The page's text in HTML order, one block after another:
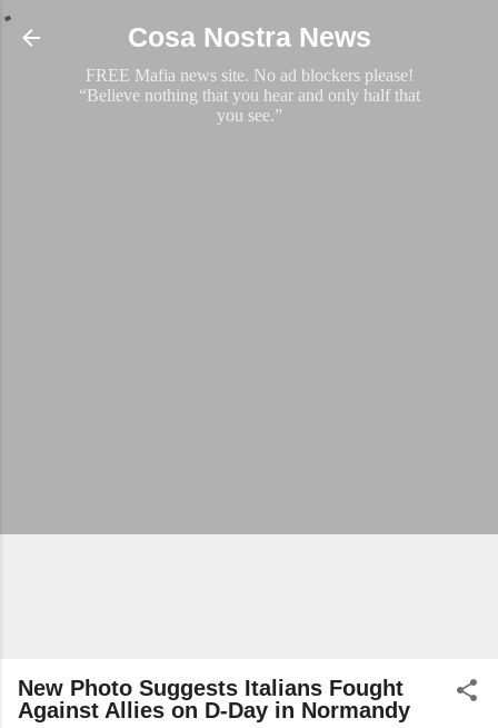
Skip to main content
Cosa Nostra News
FREE Mafia news site. No ad blockers please!
“Believe nothing that you hear and only half that
you see.”
New Photo Suggests Italians Fought
Against Allies on D-Day in Normandy